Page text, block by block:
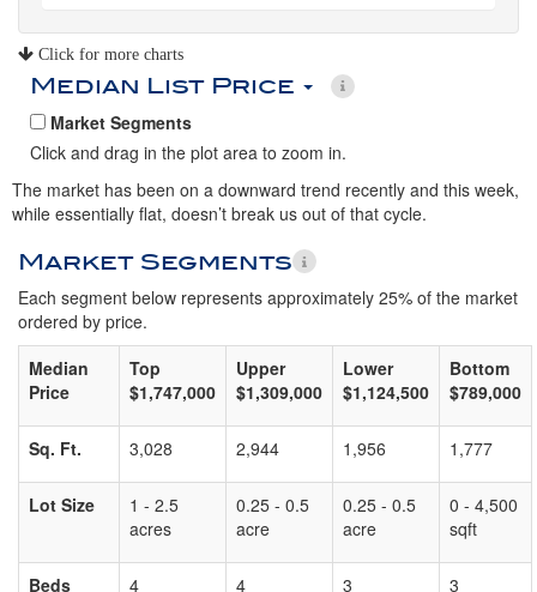
Click for more charts
Median List Price
Market Segments
Click and drag in the plot area to zoom in.
The market has been on a downward trend recently and this week,
while essentially flat, doesn’t break us out of that cycle.
Market Segments
Each segment below represents approximately 25% of the market
ordered by price.
Median
Price
Top
$1,747,000
Upper
$1,309,000
Lower
$1,124,500
Bottom
$789,000
Sq. Ft. 3,028 2,944 1,956 1,777
Lot Size
1 - 2.5
acres
0.25 - 0.5
acre
0.25 - 0.5
acre
0 - 4,500
sqft
Beds 4 4 3 3